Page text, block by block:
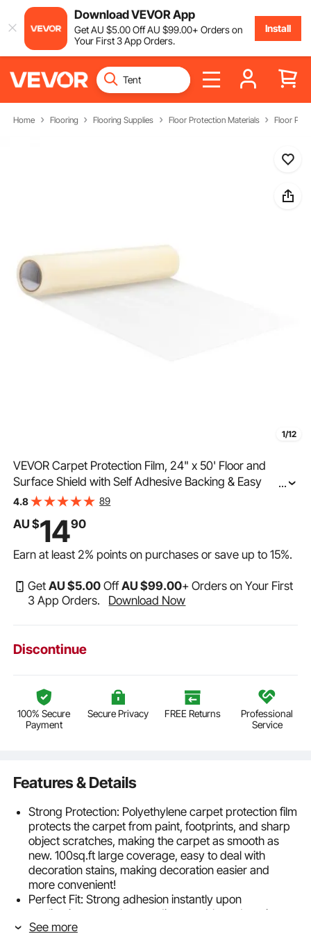
Download VEVOR App
GetAU $5.00OffAU $99.00+ Orders on
Your First 3 App Orders.
Install
Home Flooring Flooring Supplies Floor Protection Materials Floor
1/12
VEVOR Carpet Protection Film, 24" x 50' Floor and
Surface Shield with Self Adhesive Backing & Easy
Installation, Polyethylene Adhesive Car Mat Protector
...
4.8 89
AU $1490
Earn at least2% points on purchases or save up to15%.
GetAU $5.00 OffAU $99.00+ Orders on Your First
3 App Orders.
Download Now
Discontinue
100% Secure
Payment
Secure Privacy FREE Returns Professional
Service
Features & Details
Strong Protection: Polyethylene carpet protection film
protects the carpet from paint, footprints, and sharp
object scratches, making the carpet as smooth as
new. 100sq.ft large coverage, easy to deal with
decoration stains, making decoration easier and
more convenient!
Perfect Fit: Strong adhesion instantly upon
application, smooth upon disassembly and tearing.
Protect the floor from dirt, dust, human flow, paint
See more